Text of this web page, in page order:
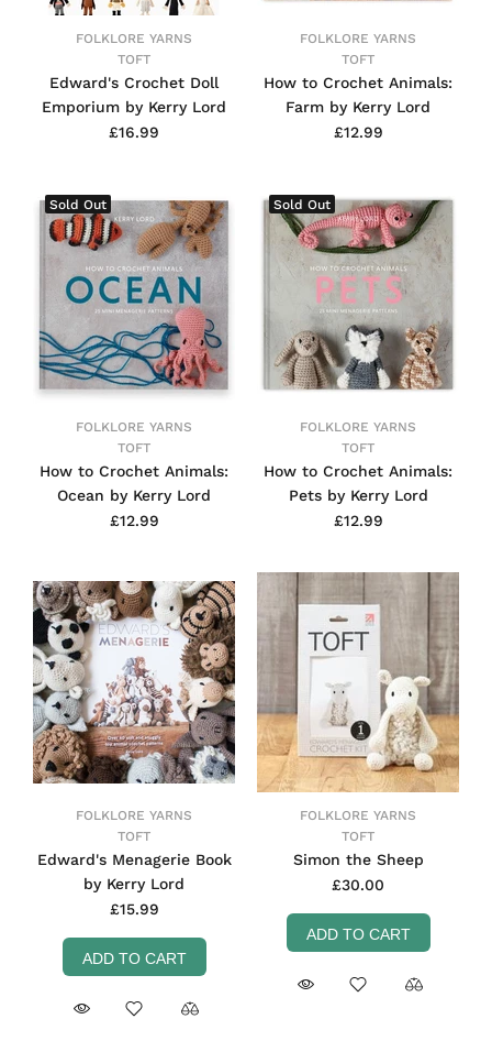
FOLKLORE YARNS
TOFT
Edward's Crochet Doll
Emporium by Kerry Lord
£16.99
FOLKLORE YARNS
TOFT
How to Crochet Animals:
Farm by Kerry Lord
£12.99
Sold Out
FOLKLORE YARNS
TOFT
How to Crochet Animals:
Ocean by Kerry Lord
£12.99
Sold Out
FOLKLORE YARNS
TOFT
How to Crochet Animals:
Pets by Kerry Lord
£12.99
FOLKLORE YARNS
TOFT
Edward's Menagerie Book
by Kerry Lord
£15.99
ADD TO CART
FOLKLORE YARNS
TOFT
Simon the Sheep
£30.00
ADD TO CART